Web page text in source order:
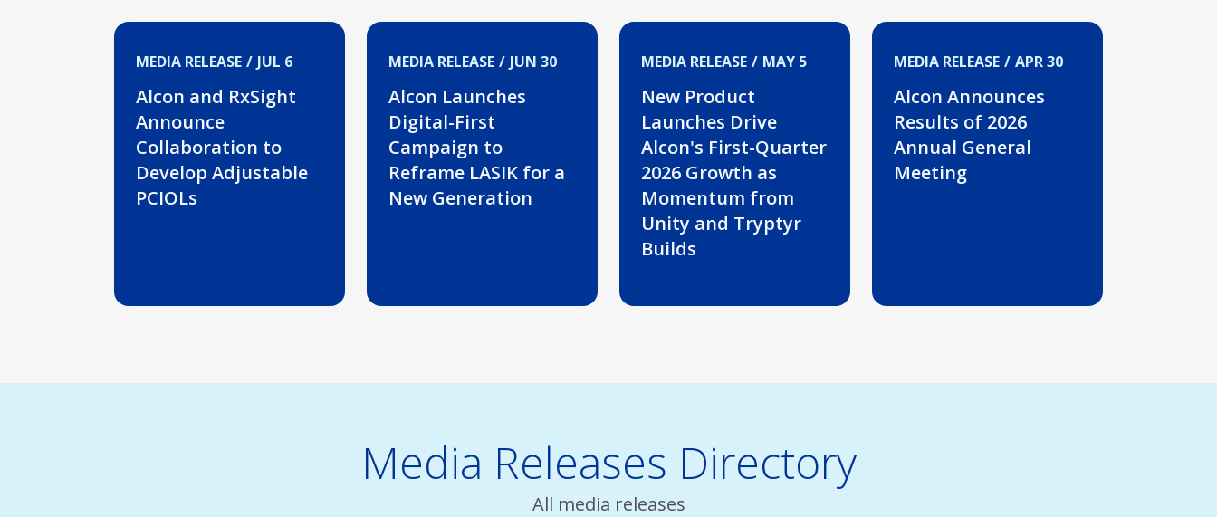
MEDIA RELEASE JUL 6
Alcon and RxSight
Announce
Collaboration to
Develop Adjustable
PCIOLs
MEDIA RELEASE JUN 30
Alcon Launches
Digital-First
Campaign to
Reframe LASIK for a
New Generation
MEDIA RELEASE MAY 5
New Product
Launches Drive
Alcon's First-Quarter
2026 Growth as
Momentum from
Unity and Tryptyr
Builds
MEDIA RELEASE APR 30
Alcon Announces
Results of 2026
Annual General
Meeting
Media Releases Directory
All media releases